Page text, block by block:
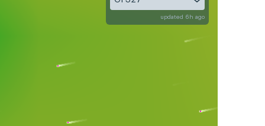
updated 6h ago